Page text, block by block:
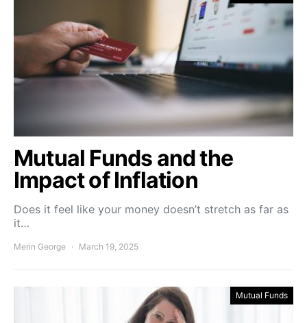
Mutual Funds and the
Impact of Inflation
Does it feel like your money doesn’t stretch as far as
it…
Merin George March 19, 2025
Mutual Funds